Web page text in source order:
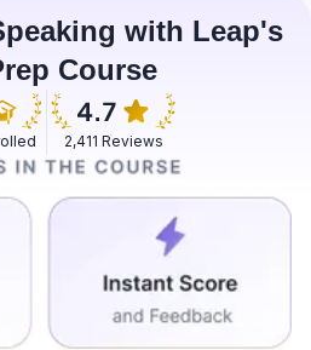
with Leap's
Course
2,411 Reviews